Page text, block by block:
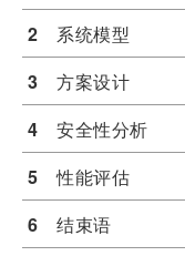
2 系统模型
3 方案设计
4 安全性分析
5 性能评估
6 结束语